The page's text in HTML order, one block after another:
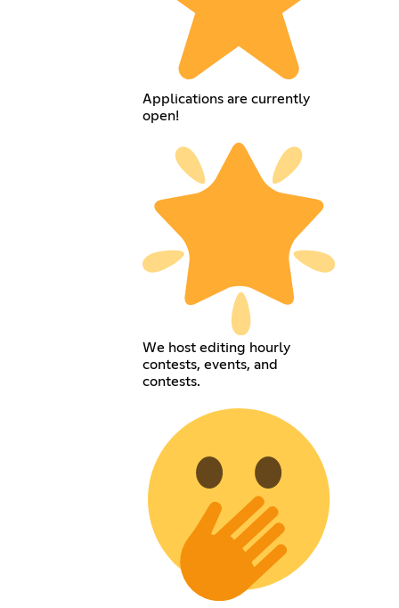
Applications are currently
open!
We host editing hourly
contests, events, and
contests.